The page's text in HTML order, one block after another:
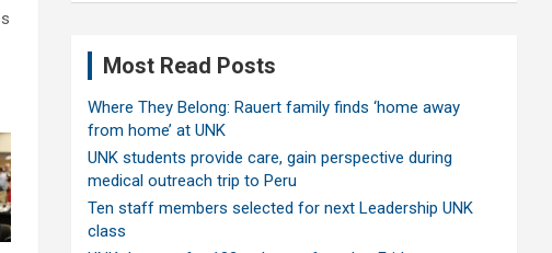
Most Read Posts
Where They Belong: Rauert family finds ‘home away
from home’ at UNK
UNK students provide care, gain perspective during
medical outreach trip to Peru
Ten staff members selected for next Leadership UNK
class